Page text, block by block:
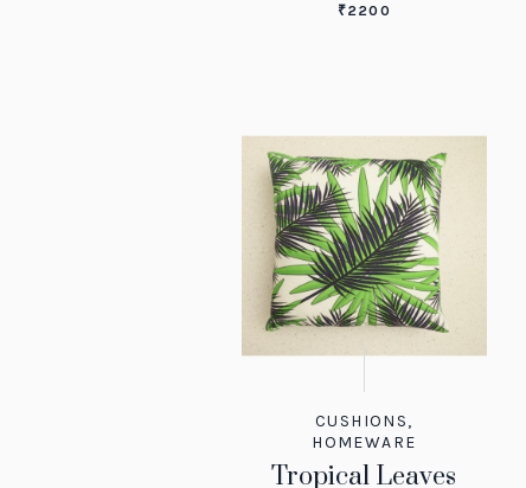
₹2200
CUSHIONS,
HOMEWARE
Tropical Leaves